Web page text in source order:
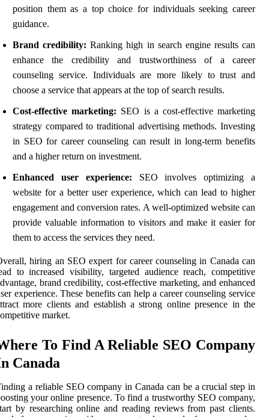
position them as a top choice for individuals seeking career
guidance.
Brand credibility: Ranking high in search engine results can
enhance the credibility and trustworthiness of a career
counseling service. Individuals are more likely to trust and
choose a service that appears at the top of search results.
Cost-effective marketing: SEO is a cost-effective marketing
strategy compared to traditional advertising methods. Investing
in SEO for career counseling can result in long-term benefits
and a higher return on investment.
Enhanced user experience: SEO involves optimizing a
website for a better user experience, which can lead to higher
engagement and conversion rates. A well-optimized website can
provide valuable information to visitors and make it easier for
them to access the services they need.
hiring an SEO expert for career counseling in Canada can
to increased visibility, targeted audience reach, competitive
brand credibility, cost-effective marketing, and enhanced
experience. These benefits can help a career counseling service
more clients and establish a strong online presence in the
market.
To Find A Reliable SEO Company
Canada
a reliable SEO company in Canada can be a crucial step in
your online presence. To find a trustworthy SEO company,
by researching online and reading reviews from past clients.